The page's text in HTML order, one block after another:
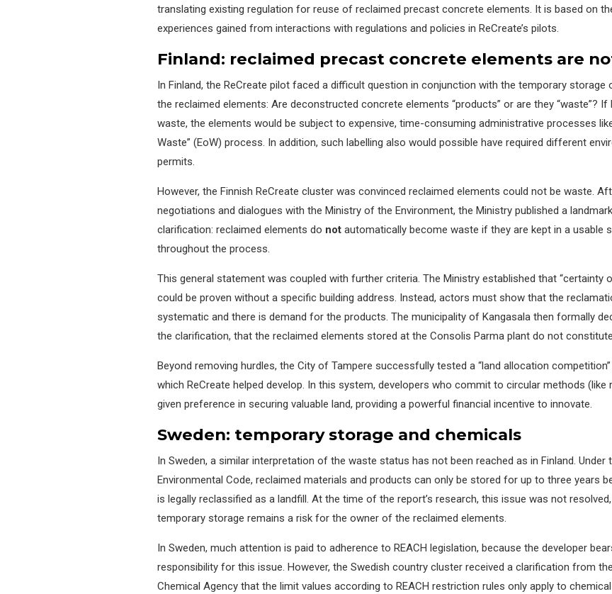
translating existing regulation for reuse of reclaimed precast concrete elements. It is based on
experiences gained from interactions with regulations and policies in ReCreate’s pilots.
Finland: reclaimed precast concrete elements are
In Finland, the ReCreate pilot faced a difficult question in conjunction with the temporary storage
the reclaimed elements: Are deconstructed concrete elements “products” or are they “waste”? If
waste, the elements would be subject to expensive, time-consuming administrative processes
Waste” (EoW) process. In addition, such labelling also would possible have required different
permits.
However, the Finnish ReCreate cluster was convinced reclaimed elements could not be waste.
negotiations and dialogues with the Ministry of the Environment, the Ministry published a
clarification: reclaimed elements do not automatically become waste if they are kept in a usable
throughout the process.
This general statement was coupled with further criteria. The Ministry established that “certainty
could be proven without a specific building address. Instead, actors must show that the
systematic and there is demand for the products. The municipality of Kangasala then formally
the clarification, that the reclaimed elements stored at the Consolis Parma plant do not
Beyond removing hurdles, the City of Tampere successfully tested a “land allocation
which ReCreate helped develop. In this system, developers who commit to circular methods (like
given preference in securing valuable land, providing a powerful financial incentive to innovate.
Sweden: temporary storage and chemicals
In Sweden, a similar interpretation of the waste status has not been reached as in Finland. Under
Environmental Code, reclaimed materials and products can only be stored for up to three years
is legally reclassified as a landfill. At the time of the report’s research, this issue was not
temporary storage remains a risk for the owner of the reclaimed elements.
In Sweden, much attention is paid to adherence to REACH legislation, because the developer
responsibility for this issue. However, the Swedish country cluster received a clarification from
Chemical Agency that the limit values according to REACH restriction rules only apply to